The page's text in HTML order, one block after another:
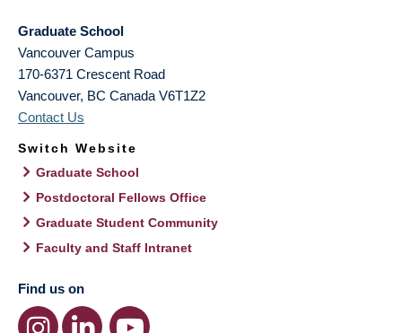
Graduate School
Vancouver Campus
170-6371 Crescent Road
Vancouver, BC Canada V6T1Z2
Contact Us
Switch Website
Graduate School
Postdoctoral Fellows Office
Graduate Student Community
Faculty and Staff Intranet
Find us on